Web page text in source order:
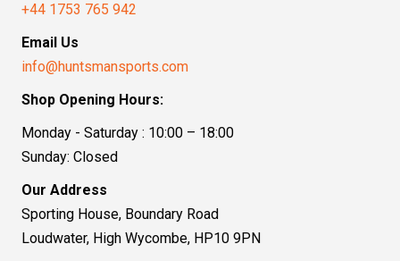
+44 1753 765 942
Email Us
info@huntsmansports.com
Shop Opening Hours:
Monday - Saturday : 10:00 – 18:00
Sunday: Closed
Our Address
Sporting House, Boundary Road
Loudwater, High Wycombe, HP10 9PN